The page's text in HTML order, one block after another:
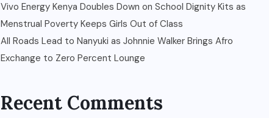
Vivo Energy Kenya Doubles Down on School Dignity Kits as
Menstrual Poverty Keeps Girls Out of Class
All Roads Lead to Nanyuki as Johnnie Walker Brings Afro
Exchange to Zero Percent Lounge
Recent Comments